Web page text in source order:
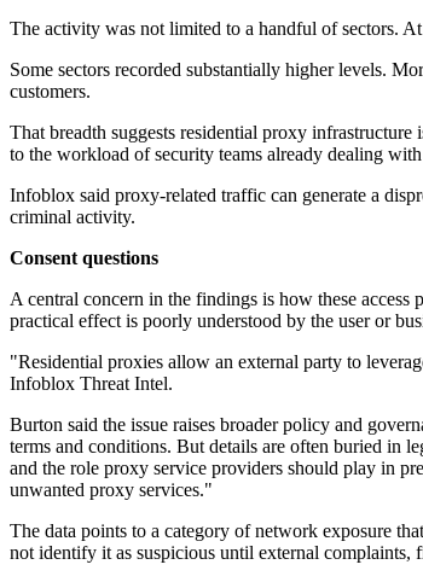
The activity was not limited to a handful of sectors.
Some sectors recorded substantially higher levels.
customers.
That breadth suggests residential proxy
to the workload of security teams already dealing
Infoblox said proxy-related traffic can generate a
criminal activity.
Consent questions
A central concern in the findings is how these
practical effect is poorly understood by the user or
"Residential proxies allow an external party to
Infoblox Threat Intel.
Burton said the issue raises broader policy and
terms and conditions. But details are often buried in
and the role proxy service providers should play in
unwanted proxy services."
The data points to a category of network exposure
not identify it as suspicious until external